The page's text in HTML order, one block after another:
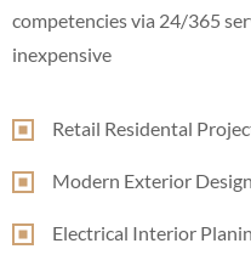
competencies via 24/365
inexpensive
Retail Residental
Modern Exterior Design
Electrical Interior